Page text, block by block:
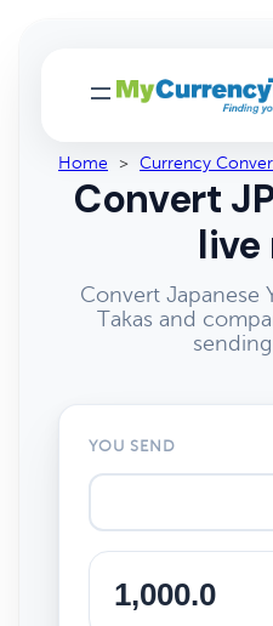
Home > Currency
Convert
live
Convert Japanese
Takas and
YOU SEND